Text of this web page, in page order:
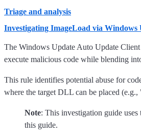
Triage and analysis
Investigating ImageLoad via
The Windows Update Auto Update
execute malicious code while blending
This rule identifies potential abuse for
where the target DLL can be placed
Note: This investigation guide uses
this guide.